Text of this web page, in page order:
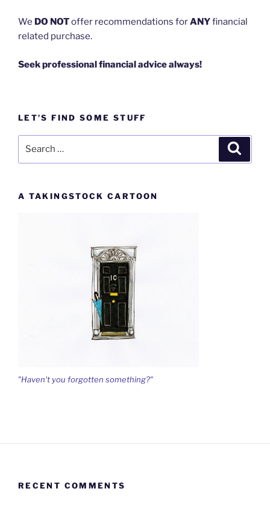
We DO NOToffer recommendations forANYfinancial
related purchase.
Seek professional financial advice always!
LET’S FIND SOME STUFF
A TAKINGSTOCK CARTOON
"Haven't you forgotten something?"
RECENT COMMENTS